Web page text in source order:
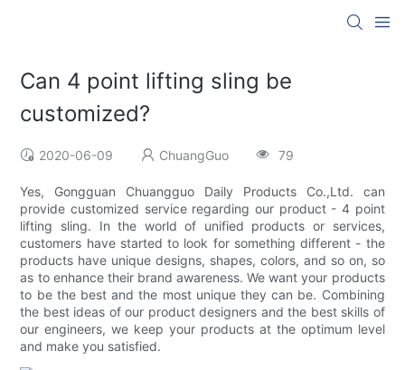
Can 4 point lifting sling be
customized?
2020-06-09 ChuangGuo 79
Yes, Gongguan Chuangguo Daily Products Co.,Ltd. can
provide customized service regarding our product - 4 point
lifting sling. In the world of unified products or services,
customers have started to look for something different - the
products have unique designs, shapes, colors, and so on, so
as to enhance their brand awareness. We want your products
to be the best and the most unique they can be. Combining
the best ideas of our product designers and the best skills of
our engineers, we keep your products at the optimum level
and make you satisfied.